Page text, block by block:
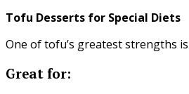
Tofu Desserts for Special Diets
One of tofu’s greatest strengths
Great for: